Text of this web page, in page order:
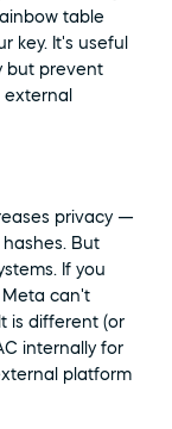
table
key. It's useful
but prevent
privacy —
But
If you
Meta can't
is different (or
internally for
platform